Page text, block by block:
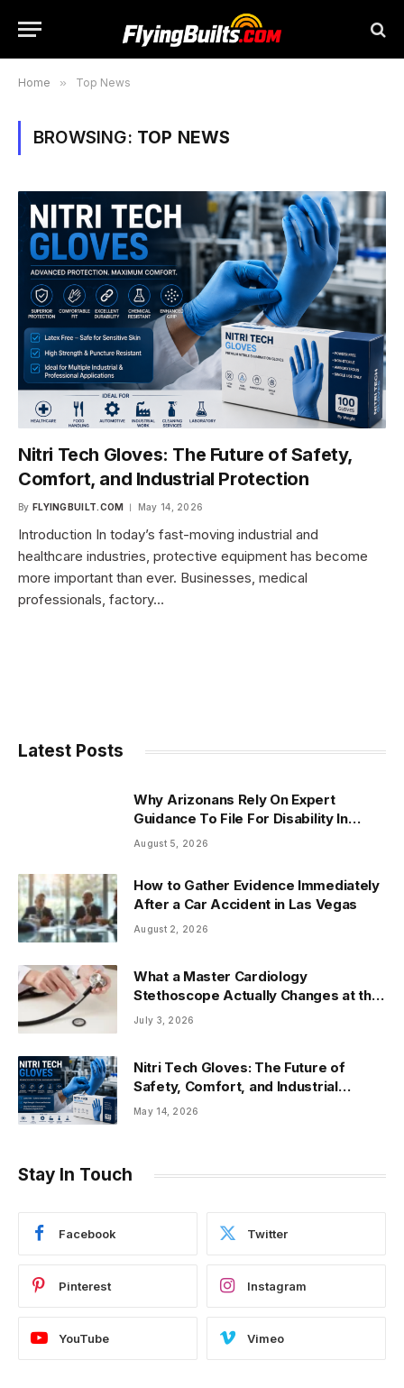
Home » Top News
BROWSING: TOP NEWS
Nitri Tech Gloves: The Future of Safety,
Comfort, and Industrial Protection
By FLYINGBUILT.COM May 14, 2026
Introduction In today’s fast-moving industrial and
healthcare industries, protective equipment has become
more important than ever. Businesses, medical
professionals, factory…
Latest Posts
Why Arizonans Rely On Expert
Guidance To File For Disability In
Arizona
August 5, 2026
How to Gather Evidence Immediately
After a Car Accident in Las Vegas
August 2, 2026
What a Master Cardiology
Stethoscope Actually Changes at the
Bedside
July 3, 2026
Nitri Tech Gloves: The Future of
Safety, Comfort, and Industrial
Protection
May 14, 2026
Stay In Touch
Facebook Twitter
Pinterest Instagram
YouTube Vimeo